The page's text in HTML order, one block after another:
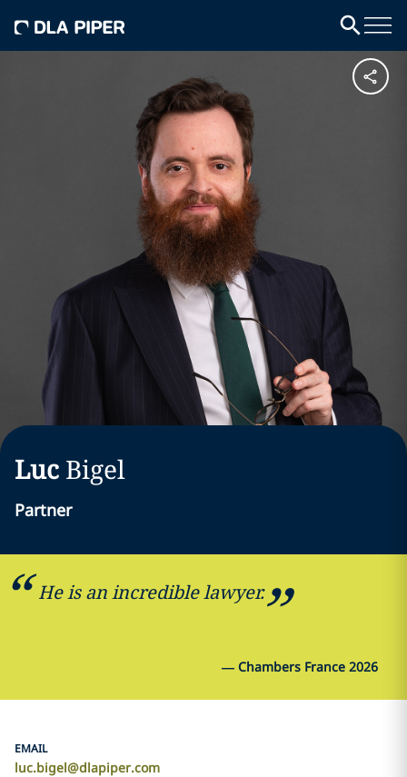
Luc Bigel
Partner
He is an incredible lawyer.
— Chambers France 2026
EMAIL
luc.bigel@dlapiper.com